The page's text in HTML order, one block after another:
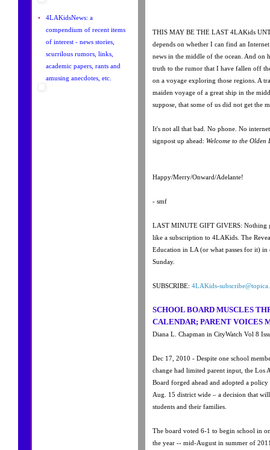
•
4LAKidsNews: a
compendium of recent items
of interest - news stories,
scurrilous rumors, links,
academic papers, rants and
amusing anecdotes, etc.
THIS MAY BE THE LAST 4LAKids
depends on whether I can find an
news in the middle of the ocean. And on
truth to the rumor that I have fallen off
on a voyage exploring those regions. A
maiden voyage of a great ship in the
suppose, that some of us did not get the
It's not all that bad. No phone. No
signpost up ahead: Welcome to the Olden
Happy/Merry/Onward/Adelante!
- smf
LAST MINUTE GIFT GIVERS: Nothing
like a subscription to 4LAKids. The
Education in LA (or what passes for it) in
Sunday.
SUBSCRIBE: 4LAKids-
SCHOOL BOARD MUSCLES
CALENDAR; PARENT VOICES
Diana L. Chapman in CityWatch Vol 8
Dec 17, 2010 - Despite one school
change had limited parent input, the Los
Board forged ahead and adopted a
Aug. 15 district wide – a decision that
students and their families.
The board voted 6-1 to begin school in
the year -- mid-August in summer of